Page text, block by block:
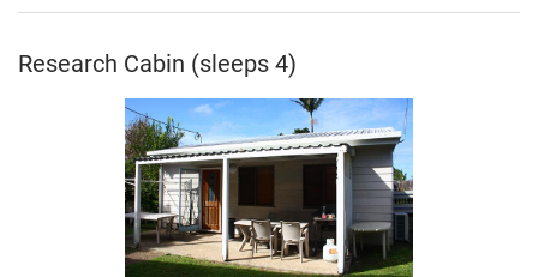
Research Cabin (sleeps 4)